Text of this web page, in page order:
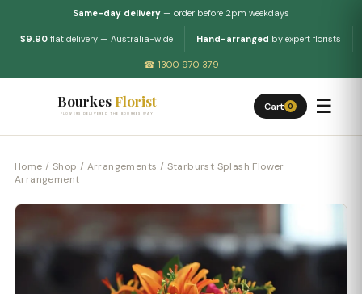
Same-day delivery— order before 2pm weekdays
$9.90 flat delivery — Australia-wide Hand-arranged by expert florists
☎ 1300 970 379
Bourkes Florist
FLOWERS DELIVERED THE BOURKES WAY
Cart 0 ☰
Home / Shop / Arrangements / Starburst Splash Flower
Arrangement